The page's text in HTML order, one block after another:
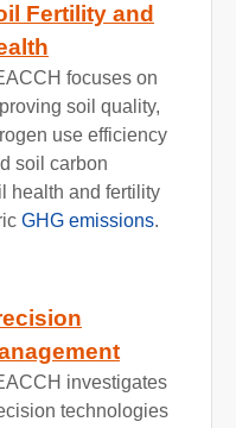
Fertility and
focuses on
soil quality,
use efficiency
soil carbon
health and fertility
GHG emissions.
investigates
technologies